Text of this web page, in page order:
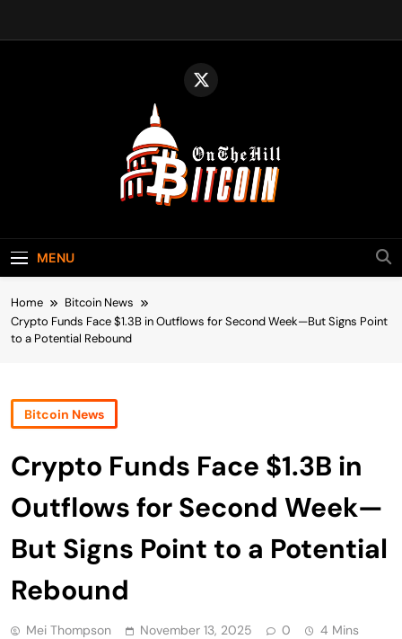
Bitcoin On The
Hill
MENU
Home
Bitcoin News
Crypto Funds Face $1.3B in Outflows for Second Week—But Signs Point
to a Potential Rebound
Bitcoin News
Crypto Funds Face $1.3B in
Outflows for Second Week—
But Signs Point to a Potential
Rebound
Mei Thompson November 13, 2025 0 4 Mins